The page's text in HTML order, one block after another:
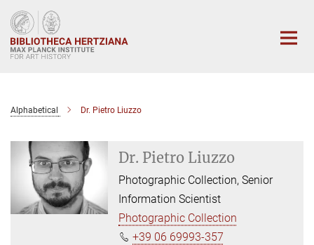
Main-
Content
Alphabetical Dr. Pietro Liuzzo
Dr. Pietro Liuzzo
Photographic Collection, Senior
Information Scientist
Photographic Collection
+39 06 69993-357